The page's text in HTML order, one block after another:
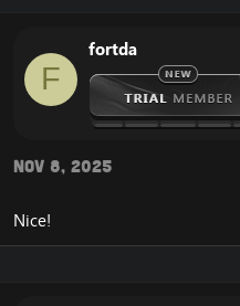
F
fortda
Nov 8, 2025
Nice!